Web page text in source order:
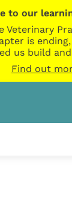
to our
is
us build
Find out